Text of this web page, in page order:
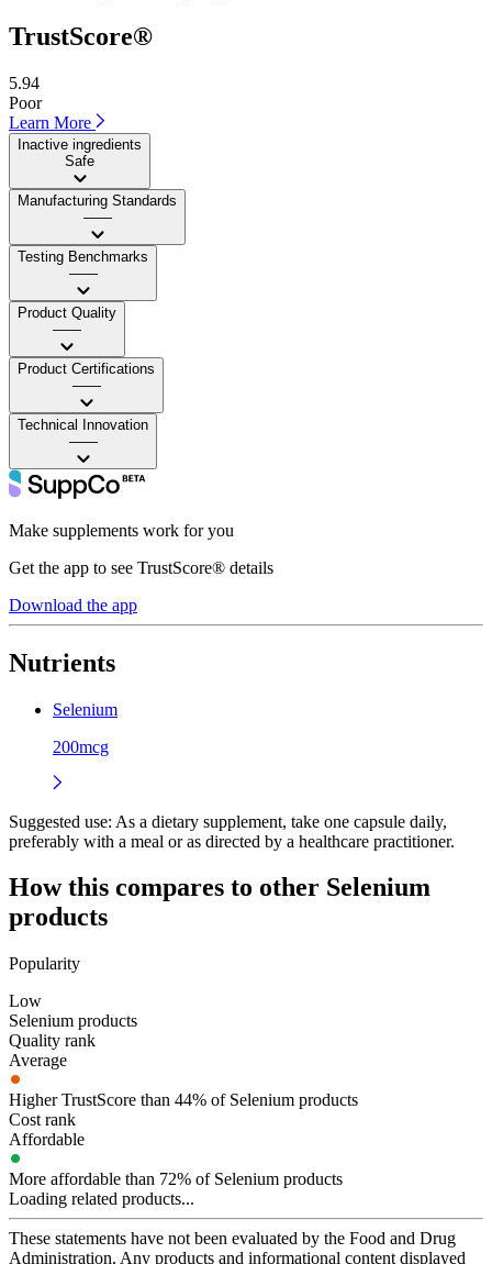
TrustScore®
5.94
Poor
Learn More
Inactive ingredients
Safe
Manufacturing Standards
——
Testing Benchmarks
——
Product Quality
——
Product Certifications
——
Technical Innovation
——
Make supplements work for you
Get the app to see TrustScore® details
Download the app
Nutrients
Selenium
200mcg
Suggested use: As a dietary supplement, take one capsule daily,
preferably with a meal or as directed by a healthcare practitioner.
How this compares to other Selenium
products
Popularity
Low
Selenium products
Quality rank
Average
Higher TrustScore than 44% of Selenium products
Cost rank
Affordable
More affordable than 72% of Selenium products
Loading related products...
These statements have not been evaluated by the Food and Drug
Administration. Any products and informational content displayed